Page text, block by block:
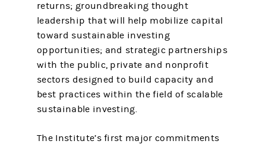
returns; groundbreaking thought
leadership that will help mobilize capital
toward sustainable investing
opportunities; and strategic partnerships
with the public, private and nonprofit
sectors designed to build capacity and
best practices within the field of scalable
sustainable investing.
The Institute’s first major commitments